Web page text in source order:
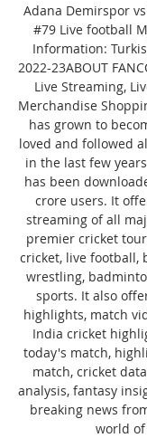
Adana Demirspor
#79 Live football
Information:
2022-23ABOUT
Live Streaming,
Merchandise
has grown to
loved and followed
in the last few
has been
crore users. It
streaming of all
premier cricket
cricket, live football,
wrestling,
sports. It also
highlights, match
India cricket
today's match,
match, cricket
analysis, fantasy
breaking news
world